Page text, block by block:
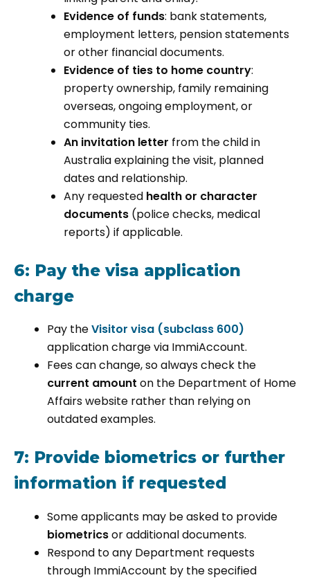
Evidence of funds: bank statements,
employment letters, pension statements
or other financial documents.
Evidence of ties to home country:
property ownership, family remaining
overseas, ongoing employment, or
community ties.
An invitation letter from the child in
Australia explaining the visit, planned
dates and relationship.
Any requested health or character
documents (police checks, medical
reports) if applicable.
6: Pay the visa application
charge
Pay theVisitor visa (subclass 600)
application charge via ImmiAccount.
Fees can change, so always check the
current amount on the Department of Home
Affairs website rather than relying on
outdated examples.
7: Provide biometrics or further
information if requested
Some applicants may be asked to provide
biometricsor additional documents.
Respond to any Department requests
through ImmiAccount by the specified